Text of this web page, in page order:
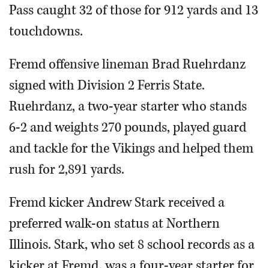
Pass caught 32 of those for 912 yards and 13
touchdowns.
Fremd offensive lineman Brad Ruehrdanz
signed with Division 2 Ferris State.
Ruehrdanz, a two-year starter who stands
6-2 and weights 270 pounds, played guard
and tackle for the Vikings and helped them
rush for 2,891 yards.
Fremd kicker Andrew Stark received a
preferred walk-on status at Northern
Illinois. Stark, who set 8 school records as a